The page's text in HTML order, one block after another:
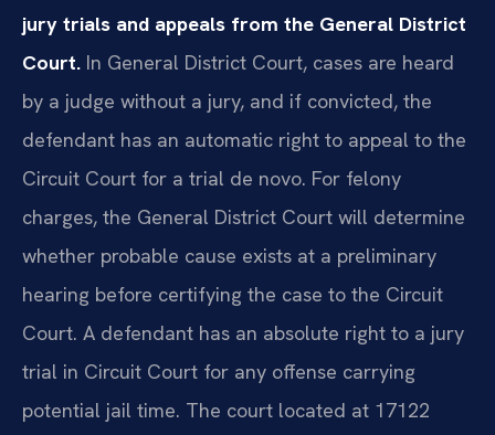
jury trials and appeals from the General District
Court. In General District Court, cases are heard
by a judge without a jury, and if convicted, the
defendant has an automatic right to appeal to the
Circuit Court for a trial de novo. For felony
charges, the General District Court will determine
whether probable cause exists at a preliminary
hearing before certifying the case to the Circuit
Court. A defendant has an absolute right to a jury
trial in Circuit Court for any offense carrying
potential jail time. The court located at 17122